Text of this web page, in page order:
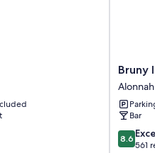
channels
and mini fridges
Bruny
Island
Escapes
and
Hotel
Bruny
Alonnah
Bruny
Alonnah
Bar
8.6
out
8.6
561